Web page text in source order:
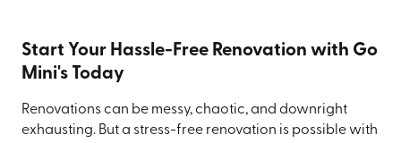
Start Your Hassle-Free Renovation with Go
Mini's Today
Renovations can be messy, chaotic, and downright
exhausting. But a stress-free renovation is possible with